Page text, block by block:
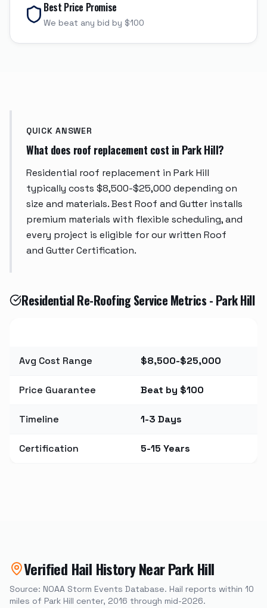
Best Price Promise
We beat any bid by $100
QUICK ANSWER
What does roof replacement cost in Park Hill?
Residential roof replacement in Park Hill
typically costs $8,500-$25,000 depending on
size and materials. Best Roof and Gutter installs
premium materials with flexible scheduling, and
every project is eligible for our written Roof
and Gutter Certification.
Residential Re-Roofing Service Metrics - Park Hill
Avg Cost Range $8,500-$25,000
Price Guarantee Beat by $100
Timeline 1-3 Days
Certification 5-15 Years
Verified Hail History NearPark Hill
Source: NOAA Storm Events Database. Hail reports within 10
miles of Park Hill center, 2016 through mid-2026.